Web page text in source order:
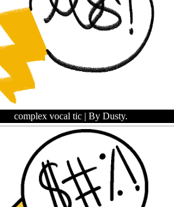
complex vocal tic | By Dusty.